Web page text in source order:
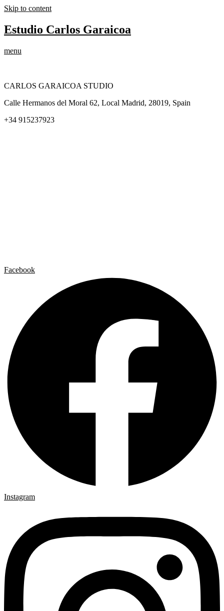
Skip to content
Estudio Carlos Garaicoa
menu
CARLOS GARAICOA STUDIO
Calle Hermanos del Moral 62, Local Madrid, 28019, Spain
+34 915237923
Facebook
Instagram